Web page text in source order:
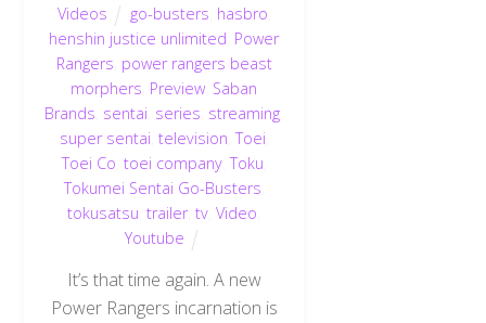
Videos
go-busters hasbro
henshin justice unlimited Power
Rangers power rangers beast
morphers Preview Saban
Brands sentai series streaming
super sentai television ,Toei
Toei Co toei company,Toku
Tokumei Sentai Go-Busters
tokusatsu ,trailer,tv ,Video
Youtube
It’s that time again. A new
Power Rangers incarnation is